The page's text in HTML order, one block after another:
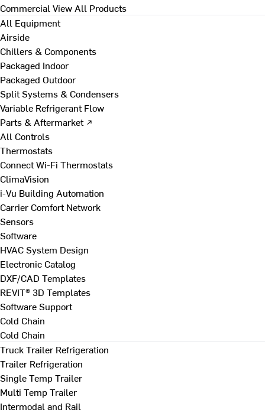
Commercial View All Products
All Equipment
Airside
Chillers & Components
Packaged Indoor
Packaged Outdoor
Split Systems & Condensers
Variable Refrigerant Flow
Parts & Aftermarket ↗
All Controls
Thermostats
Connect Wi-Fi Thermostats
ClimaVision
i-Vu Building Automation
Carrier Comfort Network
Sensors
Software
HVAC System Design
Electronic Catalog
DXF/CAD Templates
REVIT® 3D Templates
Software Support
Cold Chain
Cold Chain
Truck Trailer Refrigeration
Trailer Refrigeration
Single Temp Trailer
Multi Temp Trailer
Intermodal and Rail